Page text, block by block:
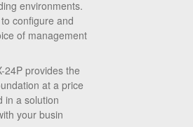
environments.
configure and
of management
24P provides the
at a price
in a solution
your busin